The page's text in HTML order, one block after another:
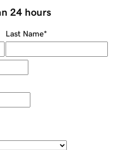
24 hours
Last Name*